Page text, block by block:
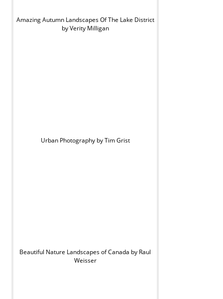
Amazing Autumn Landscapes Of The Lake District
by Verity Milligan
Urban Photography by Tim Grist
Beautiful Nature Landscapes of Canada by Raul
Weisser